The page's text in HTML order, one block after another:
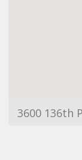
3600 136th